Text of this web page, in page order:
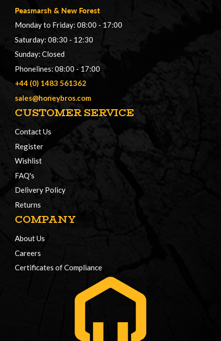
Peasmarsh & New Forest
Monday to Friday: 08:00 - 17:00
Saturday: 08:30 - 12:30
Sunday: Closed
Phonelines: 08:00 - 17:00
+44 (0) 1483 561362
sales@honeybros.com
CUSTOMER SERVICE
Contact Us
Register
Wishlist
FAQ's
Delivery Policy
Returns
COMPANY
About Us
Careers
Certificates of Compliance